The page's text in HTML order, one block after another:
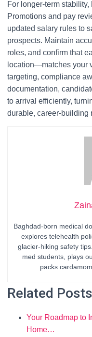
For longer-term
Promotions and pay
updated salary rules to
prospects. Maintain
roles, and confirm that
location—matches your
targeting, compliance
documentation,
to arrival efficiently,
durable, career-building
Baghdad-born medical
explores telehealth
glacier-hiking safety
med students, plays
packs
Related
Your Roadmap to
Home…